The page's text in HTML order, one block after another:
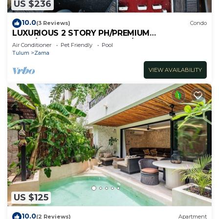
US $236
10.0(3 Reviews) Condo
LUXURIOUS 2 STORY PH/PREMIUM
AREA/PRIVATE PLUNGE POOL/HEART OF ALDEA
ZAMA
Air Conditioner Pet Friendly
Pool
Tulum
Zama
VIEW AVAILABILITY
US $125
10.0(2 Reviews) Apartment